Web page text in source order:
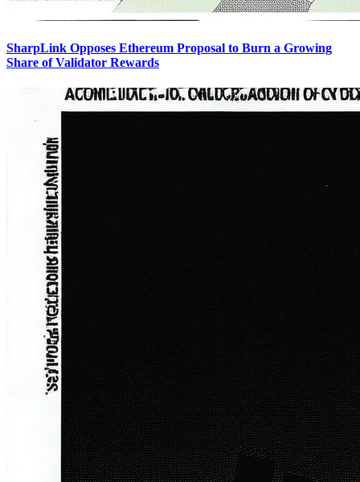
SharpLink Opposes Ethereum Proposal to Burn a Growing
Share of Validator Rewards